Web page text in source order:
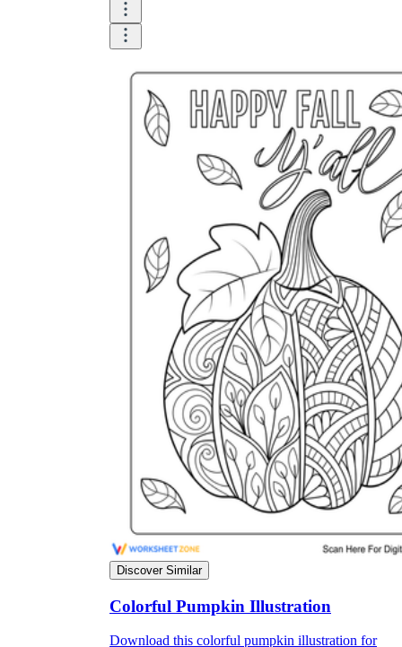
How to Create a Worksheet?
Create Template
worksheet maker
Discover Similar
Colorful Pumpkin Illustration
Download this colorful pumpkin illustration for